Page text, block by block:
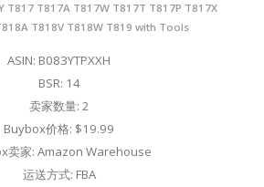
T817 T817A T817W T817T T817P T817X
T818V T818W T819 with Tools
ASIN: B083YTPXXH
BSR: 14
卖家数量: 2
Buybox价格: $19.99
卖家: Amazon Warehouse
运送方式: FBA